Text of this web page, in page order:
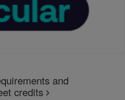
and
credits